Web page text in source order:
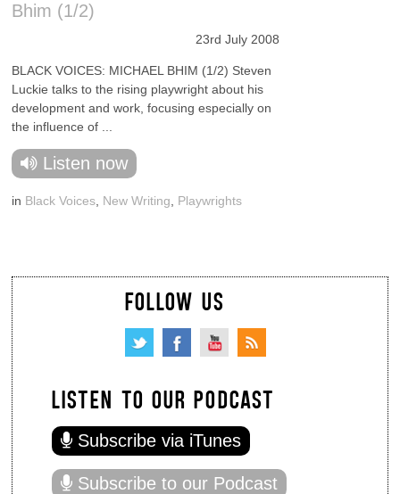
Bhim (1/2)
23rd July 2008
BLACK VOICES: MICHAEL BHIM (1/2) Steven
Luckie talks to the rising playwright about his
development and work, focusing especially on
the influence of ...
Listen now
in Black Voices New Writing Playwrights
FOLLOW US
LISTEN TO OUR PODCAST
Subscribe via iTunes
Subscribe to our Podcast